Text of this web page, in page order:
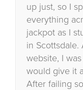
up just, so I
everything
jackpot as I
in
website, I
would give it
After failing